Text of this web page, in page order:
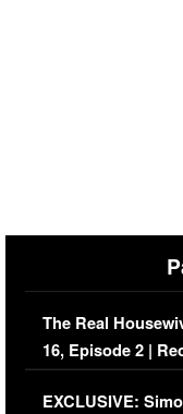
The Real
16, Episode 2 |
Episode (VIDEO)
EXCLUSIVE: